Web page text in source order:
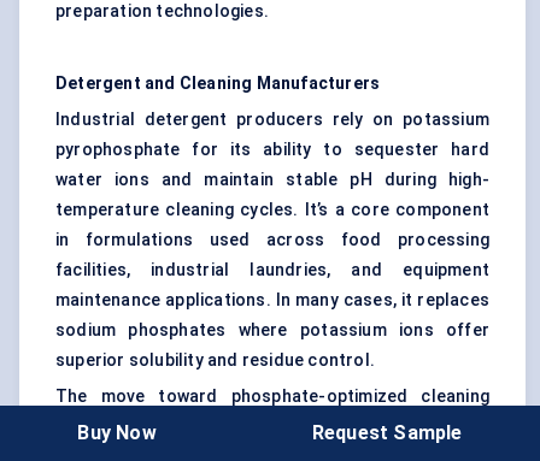
preparation technologies.
Detergent and Cleaning Manufacturers
Industrial detergent producers rely on potassium
pyrophosphate for its ability to sequester hard
water ions and maintain stable pH during high-
temperature cleaning cycles. It’s a core component
in formulations used across food processing
facilities, industrial laundries, and equipment
maintenance applications. In many cases, it replaces
sodium phosphates where potassium ions offer
superior solubility and residue control.
The move toward phosphate-optimized cleaning
systems in large-scale operations — such as
Buy Now Request Sample